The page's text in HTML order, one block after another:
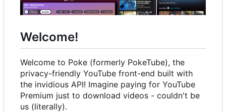
Welcome!
Welcome to Poke (formerly PokeTube), the
privacy-friendly YouTube front-end built with
the invidious API! Imagine paying for YouTube
Premium just to download videos - couldn't be
us (literally).